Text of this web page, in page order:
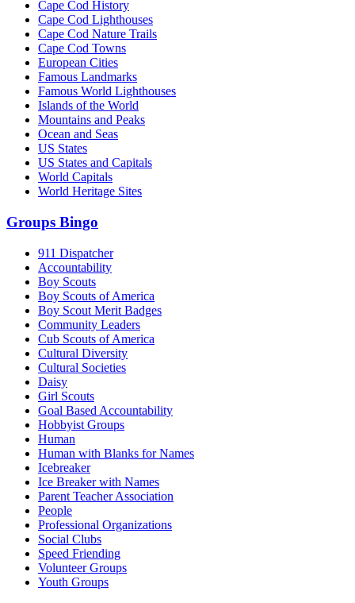
Cape Cod History
Cape Cod Lighthouses
Cape Cod Nature Trails
Cape Cod Towns
European Cities
Famous Landmarks
Famous World Lighthouses
Islands of the World
Mountains and Peaks
Ocean and Seas
US States
US States and Capitals
World Capitals
World Heritage Sites
Groups Bingo
911 Dispatcher
Accountability
Boy Scouts
Boy Scouts of America
Boy Scout Merit Badges
Community Leaders
Cub Scouts of America
Cultural Diversity
Cultural Societies
Daisy
Girl Scouts
Goal Based Accountability
Hobbyist Groups
Human
Human with Blanks for Names
Icebreaker
Ice Breaker with Names
Parent Teacher Association
People
Professional Organizations
Social Clubs
Speed Friending
Volunteer Groups
Youth Groups